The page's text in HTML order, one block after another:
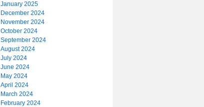
January 2025
December 2024
November 2024
October 2024
September 2024
August 2024
July 2024
June 2024
May 2024
April 2024
March 2024
February 2024